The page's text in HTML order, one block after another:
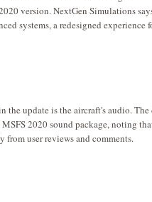
version. NextGen Simulations
systems, a redesigned experience
the update is the aircraft's audio.
2020 sound package, noting
from user reviews and comments.